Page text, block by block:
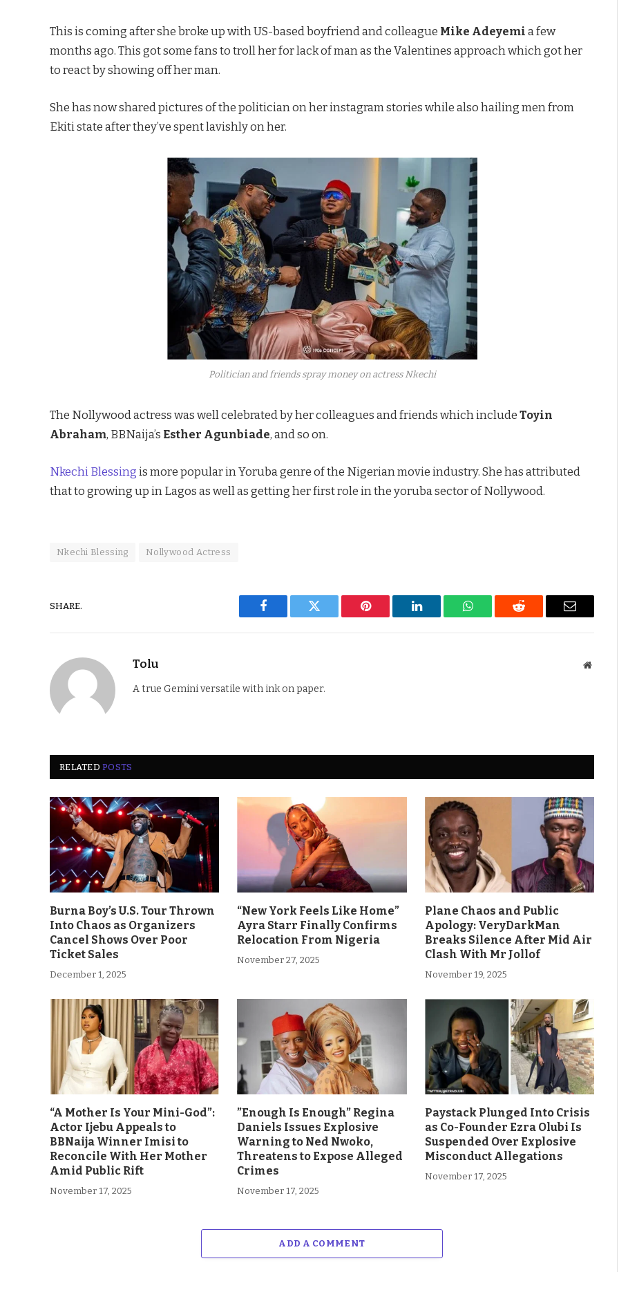
This is coming after she broke up with US-based boyfriend and colleague Mike Adeyemi a few
months ago. This got some fans to troll her for lack of man as the Valentines approach which got her
to react by showing off her man.
She has now shared pictures of the politician on her instagram stories while also hailing men from
Ekiti state after they’ve spent lavishly on her.
Politician and friends spray money on actress Nkechi
The Nollywood actress was well celebrated by her colleagues and friends which include Toyin
Abraham, BBNaija’s Esther Agunbiade, and so on.
Nkechi Blessing is more popular in Yoruba genre of the Nigerian movie industry. She has attributed
that to growing up in Lagos as well as getting her first role in the yoruba sector of Nollywood.
Nkechi Blessing Nollywood Actress
SHARE.
Facebook Twitter Pinterest LinkedIn WhatsAppReddit Email
Tolu Website
A true Gemini versatile with ink on paper.
RELATEDPOSTS
Burna Boy’s U.S. Tour Thrown
Into Chaos as Organizers
Cancel Shows Over Poor
Ticket Sales
December 1, 2025
“New York Feels Like Home”
Ayra Starr Finally Confirms
Relocation From Nigeria
November 27, 2025
Plane Chaos and Public
Apology: VeryDarkMan
Breaks Silence After Mid Air
Clash With Mr Jollof
November 19, 2025
“A Mother Is Your Mini-God”:
Actor Ijebu Appeals to
BBNaija Winner Imisi to
Reconcile With Her Mother
Amid Public Rift
November 17, 2025
”Enough Is Enough” Regina
Daniels Issues Explosive
Warning to Ned Nwoko,
Threatens to Expose Alleged
Crimes
November 17, 2025
Paystack Plunged Into Crisis
as Co-Founder Ezra Olubi Is
Suspended Over Explosive
Misconduct Allegations
November 17, 2025
ADD A COMMENT